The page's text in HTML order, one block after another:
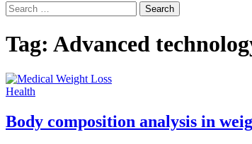
Search
for:
Tag: Advanced
Health
Body composition analysis in